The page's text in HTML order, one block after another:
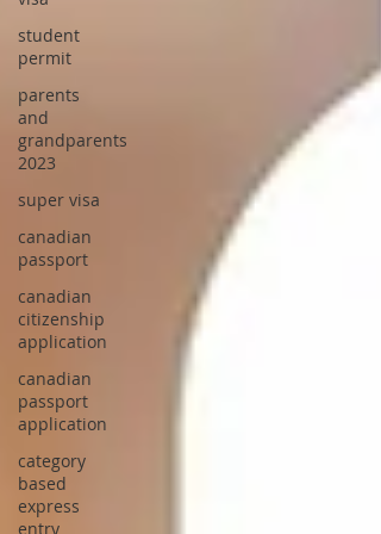
student
permit
parents
and
grandparents
2023
super visa
canadian
passport
canadian
citizenship
application
canadian
passport
application
category
based
express
entry